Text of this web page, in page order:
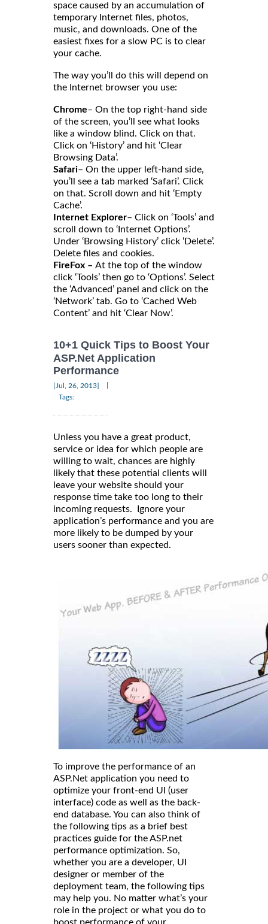
space caused by an accumulation of
temporary Internet files, photos,
music, and downloads. One of the
easiest fixes for a slow PC is to clear
your cache.
The way you’ll do this will depend on
the Internet browser you use:
Chrome– On the top right-hand side
of the screen, you’ll see what looks
like a window blind. Click on that.
Click on ‘History’ and hit ‘Clear
Browsing Data’.
Safari– On the upper left-hand side,
you’ll see a tab marked ‘Safari’. Click
on that. Scroll down and hit ‘Empty
Cache’.
Internet Explorer– Click on ‘Tools’ and
scroll down to ‘Internet Options’.
Under ‘Browsing History’ click ‘Delete’.
Delete files and cookies.
FireFox – At the top of the window
click ‘Tools’ then go to ‘Options’. Select
the ‘Advanced’ panel and click on the
‘Network’ tab. Go to ‘Cached Web
Content’ and hit ‘Clear Now’.
10+1 Quick Tips to Boost Your
ASP.Net Application
Performance
[Jul, 26, 2013]
Tags:
Unless you have a great product,
service or idea for which people are
willing to wait, chances are highly
likely that these potential clients will
leave your website should your
response time take too long to their
incoming requests. Ignore your
application’s performance and you are
more likely to be dumped by your
users sooner than expected.
To improve the performance of an
ASP.Net application you need to
optimize your front-end UI (user
interface) code as well as the back-
end database. You can also think of
the following tips as a brief best
practices guide for the ASP.net
performance optimization. So,
whether you are a developer, UI
designer or member of the
deployment team, the following tips
may help you. No matter what’s your
role in the project or what you do to